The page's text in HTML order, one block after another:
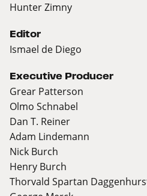
Hunter Zimny
Editor
Ismael de Diego
Executive Producer
Grear Patterson
Olmo Schnabel
Dan T. Reiner
Adam Lindemann
Nick Burch
Henry Burch
Thorvald Spartan